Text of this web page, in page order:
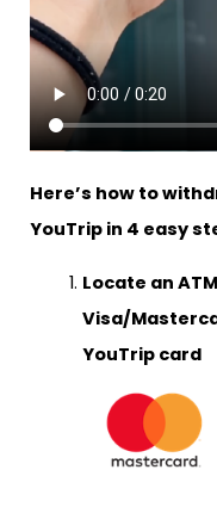
Here’s how to
YouTrip in 4 easy
Locate an
Visa/
YouTrip card